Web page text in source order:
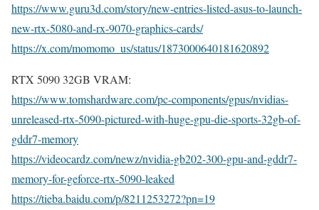
https://www.guru3d.com/story/new-entries-listed-asus-to-launch-
new-rtx-5080-and-rx-9070-graphics-cards/
https://x.com/momomo_us/status/1873000640181620892
RTX 5090 32GB VRAM:
https://www.tomshardware.com/pc-components/gpus/nvidias-
unreleased-rtx-5090-pictured-with-huge-gpu-die-sports-32gb-of-
gddr7-memory
https://videocardz.com/newz/nvidia-gb202-300-gpu-and-gddr7-
memory-for-geforce-rtx-5090-leaked
https://tieba.baidu.com/p/8211253272?pn=19